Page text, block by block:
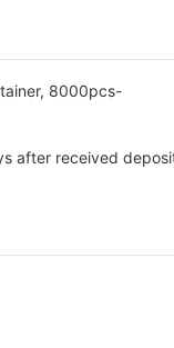
8000pcs-
after received